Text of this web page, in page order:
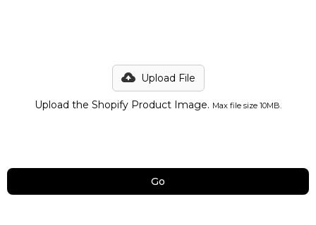
Upload File
Upload the Shopify Product Image. Max file size 10MB.